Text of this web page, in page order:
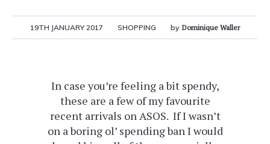
19TH JANUARY 2017 SHOPPING by Dominique Waller
In case you’re feeling a bit spendy,
these are a few of my favourite
recent arrivals on ASOS. If I wasn’t
on a boring ol’ spending ban I would